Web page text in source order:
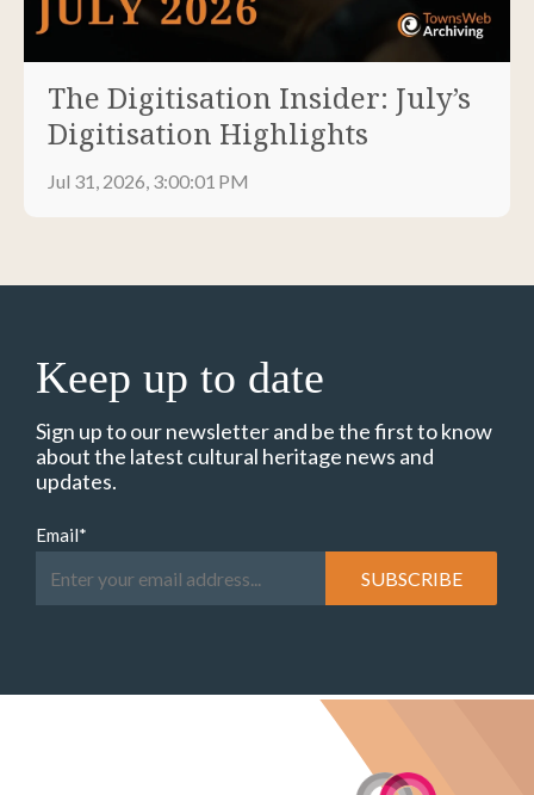
The Digitisation Insider: July’s
Digitisation Highlights
Jul 31, 2026, 3:00:01 PM
Keep up to date
Sign up to our newsletter and be the first to know
about the latest cultural heritage news and
updates.
Email*